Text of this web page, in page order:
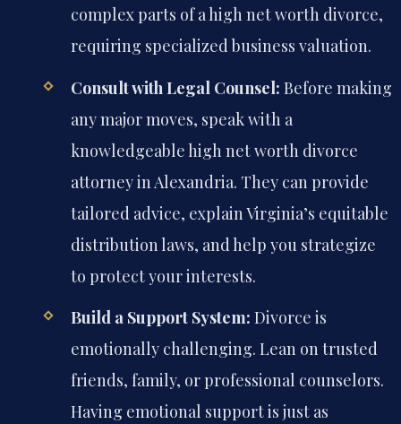
complex parts of a high net worth divorce,
requiring specialized business valuation.
Consult with Legal Counsel: Before making
any major moves, speak with a
knowledgeable high net worth divorce
attorney in Alexandria. They can provide
tailored advice, explain Virginia’s equitable
distribution laws, and help you strategize
to protect your interests.
Build a Support System: Divorce is
emotionally challenging. Lean on trusted
friends, family, or professional counselors.
Having emotional support is just as